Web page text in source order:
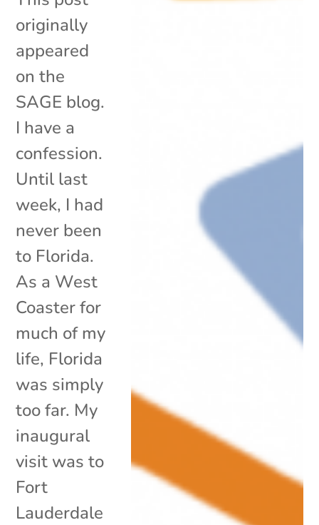
originally
appeared
on the
SAGE blog.
I have a
confession.
Until last
week, I had
never been
to Florida.
As a West
Coaster for
much of my
life, Florida
was simply
too far. My
inaugural
visit was to
Fort
Lauderdale